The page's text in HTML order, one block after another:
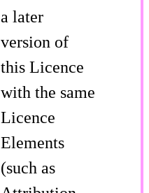
a later
version of
this Licence
with the same
Licence
Elements
(such as